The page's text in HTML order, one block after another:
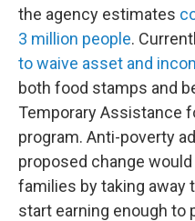
the agency estimates
3 million people.
to waive asset and
both food stamps and
Temporary Assistance
program. Anti-poverty
proposed change
families by taking away
start earning enough to